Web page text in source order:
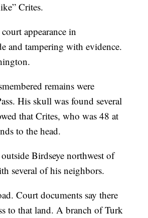
Crites.
appearance in
and tampering with evidence.
remains were
His skull was found several
that Crites, who was 48 at
to the head.
Birdseye northwest of
several of his neighbors.
Court documents say there
to that land. A branch of Turk